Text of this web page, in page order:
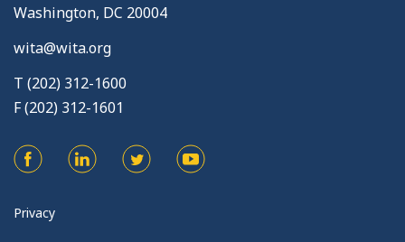
Washington, DC 20004
wita@wita.org
T (202) 312-1600
F (202) 312-1601
Privacy